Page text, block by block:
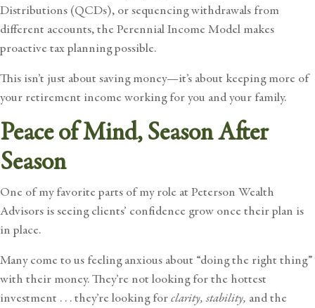
Distributions (QCDs), or sequencing withdrawals from
different accounts, the Perennial Income Model makes
proactive tax planning possible.
This isn’t just about saving money—it’s about keeping more of
your retirement income working for you and your family.
Peace of Mind, Season After
Season
One of my favorite parts of my role at Peterson Wealth
Advisors is seeing clients’ confidence grow once their plan is
in place.
Many come to us feeling anxious about “doing the right thing”
with their money. They’re not looking for the hottest
investment . . . they’re looking forclarity, stability, and the